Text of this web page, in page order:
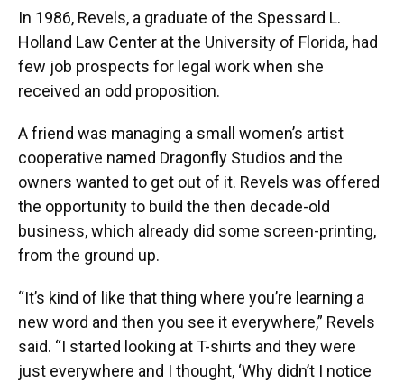
In 1986, Revels, a graduate of the Spessard L.
Holland Law Center at the University of Florida, had
few job prospects for legal work when she
received an odd proposition.
A friend was managing a small women’s artist
cooperative named Dragonfly Studios and the
owners wanted to get out of it. Revels was offered
the opportunity to build the then decade-old
business, which already did some screen-printing,
from the ground up.
“It’s kind of like that thing where you’re learning a
new word and then you see it everywhere,” Revels
said. “I started looking at T-shirts and they were
just everywhere and I thought, ‘Why didn’t I notice